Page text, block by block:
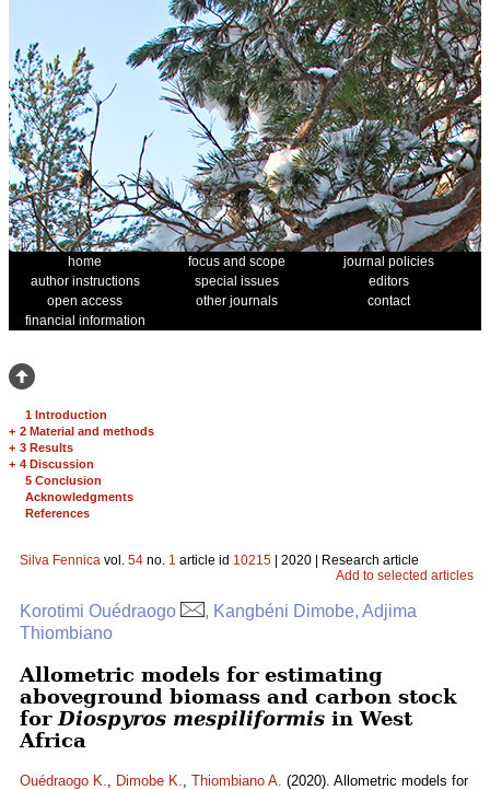
home focus and scope
journal policies
author instructions
special issues
editors
open access
other journals
contact
financial information
1 Introduction
+ 2 Material and methods
+ 3 Results
+ 4 Discussion
5 Conclusion
Acknowledgments
References
Silva Fennica vol. 54 no. 1 article id 10215 | 2020 | Research article
Add to selected articles
Korotimi Ouédraogo
, Kangbéni Dimobe, Adjima
Thiombiano
Allometric models for estimating
aboveground biomass and carbon stock
for Diospyros mespiliformis in West
Africa
Ouédraogo K., Dimobe K., Thiombiano A. (2020). Allometric models for